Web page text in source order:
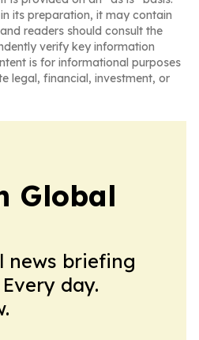
its preparation, it may contain
readers should consult the
verify key information
is for informational purposes
legal, financial, investment, or
Global
news briefing
day.